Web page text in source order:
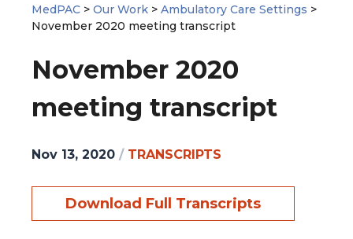
MedPAC > Our Work > Ambulatory Care Settings >
November 2020 meeting transcript
November 2020
meeting transcript
Nov 13, 2020 / TRANSCRIPTS
Download Full Transcripts